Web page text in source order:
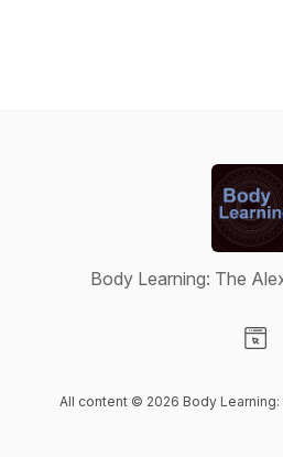
Body Learning: The
All content © 2026 Body